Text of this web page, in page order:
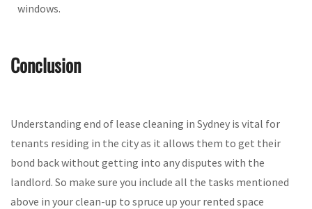
windows.
Conclusion
Understanding end of lease cleaning in Sydney is vital for
tenants residing in the city as it allows them to get their
bond back without getting into any disputes with the
landlord. So make sure you include all the tasks mentioned
above in your clean-up to spruce up your rented space